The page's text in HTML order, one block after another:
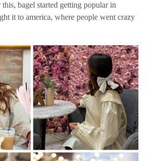
bagel started getting popular in
it to america, where people went crazy